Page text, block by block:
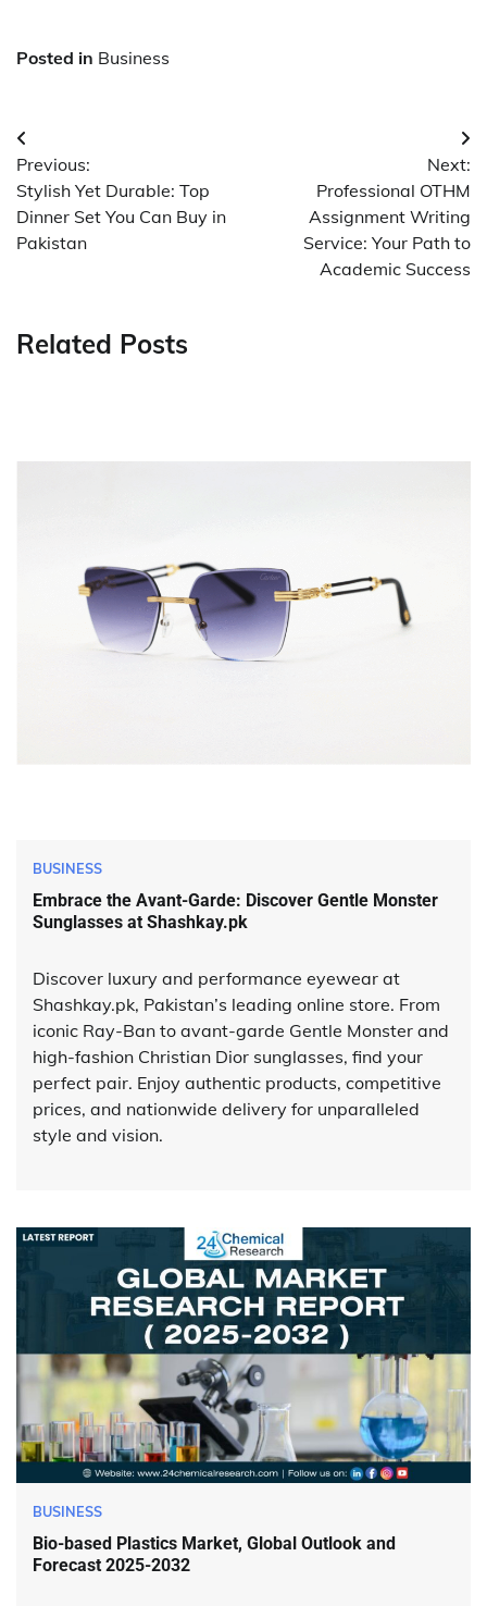
Posted in Business
Post
navigation
Previous:
Stylish Yet Durable: Top
Dinner Set You Can Buy in
Pakistan
Next:
Professional OTHM
Assignment Writing
Service: Your Path to
Academic Success
Related Posts
BUSINESS
Embrace the Avant-Garde: Discover Gentle Monster
Sunglasses at Shashkay.pk
Discover luxury and performance eyewear at
Shashkay.pk, Pakistan’s leading online store. From
iconic Ray-Ban to avant-garde Gentle Monster and
high-fashion Christian Dior sunglasses, find your
perfect pair. Enjoy authentic products, competitive
prices, and nationwide delivery for unparalleled
style and vision.
BUSINESS
Bio-based Plastics Market, Global Outlook and
Forecast 2025-2032